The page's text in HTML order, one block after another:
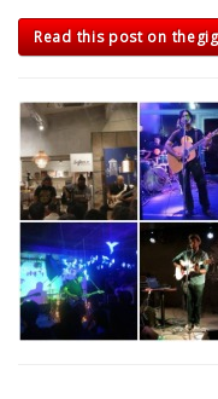
Read this post on